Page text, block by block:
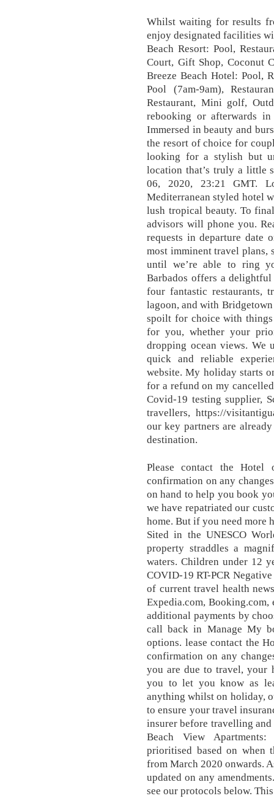
Whilst waiting for results
enjoy designated facilities
Beach Resort: Pool,
Court, Gift Shop, Coconut
Breeze Beach Hotel: Pool,
Pool (7am-9am),
Restaurant, Mini golf,
rebooking or afterwards
Immersed in beauty and
the resort of choice for
looking for a stylish but
location that’s truly a little
06, 2020, 23:21 GMT.
Mediterranean styled hotel
lush tropical beauty. To
advisors will phone you.
requests in departure date
most imminent travel plans,
until we’re able to ring
Barbados offers a
four fantastic restaurants,
lagoon, and with
spoilt for choice with
for you, whether your
dropping ocean views. We
quick and reliable
website. My holiday starts
for a refund on my
Covid-19 testing supplier,
travellers, https://
our key partners are
destination.
Please contact the
confirmation on any
on hand to help you book
we have repatriated our
home. But if you need more
Sited in the UNESCO
property straddles a
waters. Children under 12
COVID-19 RT-PCR
of current travel health
Expedia.com,
additional payments by
call back in Manage My
options. lease contact the
confirmation on any
you are due to travel, your
you to let you know as
anything whilst on holiday,
to ensure your travel
insurer before travelling and
Beach View
prioritised based on when
from March 2020 onwards.
updated on any
see our protocols below.